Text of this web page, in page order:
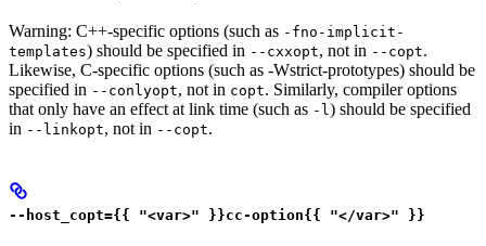
Warning: C++-specific options (such as -fno-implicit-
templates) should be specified in --cxxopt, not in --copt.
Likewise, C-specific options (such as -Wstrict-prototypes) should be
specified in --conlyopt, not in copt. Similarly, compiler options
that only have an effect at link time (such as -l ) should be specified
in --linkopt, not in --copt.
--host_copt={{ "<var>" }}cc-option{{ "</var>" }}